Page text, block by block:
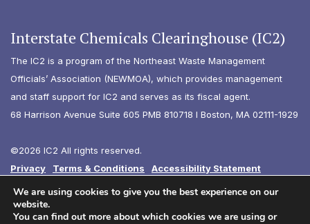
Interstate Chemicals Clearinghouse (IC2)
The IC2 is a program of the Northeast Waste Management
Officials’ Association (NEWMOA), which provides management
and staff support for IC2 and serves as its fiscal agent.
68 Harrison Avenue Suite 605 PMB 810718 I Boston, MA 02111-1929
©2026 IC2 All rights reserved.
Privacy
Terms & Conditions
Accessibility Statement
Diversity
We are using cookies to give you the best experience on our
website.
You can find out more about which cookies we are using or